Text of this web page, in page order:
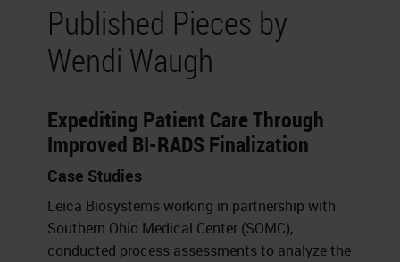
Published Pieces by
Wendi Waugh
Expediting Patient Care Through
Improved BI-RADS Finalization
Case Studies
Leica Biosystems working in partnership with
Southern Ohio Medical Center (SOMC),
conducted process assessments to analyze the